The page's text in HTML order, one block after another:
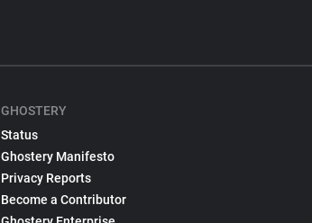
GHOSTERY
Status
Ghostery Manifesto
Privacy Reports
Become a Contributor